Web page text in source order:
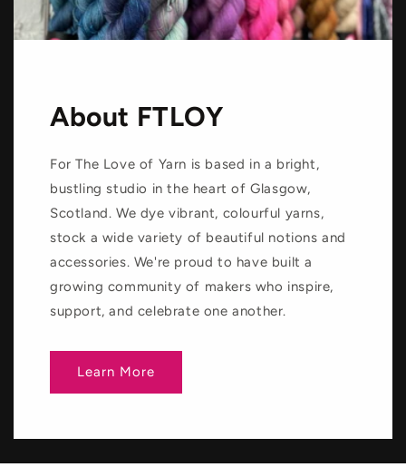
About FTLOY
For The Love of Yarn is based in a bright,
bustling studio in the heart of Glasgow,
Scotland. We dye vibrant, colourful yarns,
stock a wide variety of beautiful notions and
accessories. We're proud to have built a
growing community of makers who inspire,
support, and celebrate one another.
Learn More